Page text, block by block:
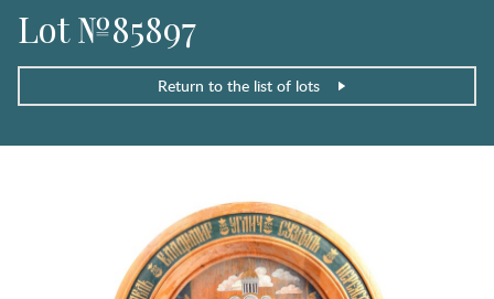
Lot №85897
Return to the list of lots